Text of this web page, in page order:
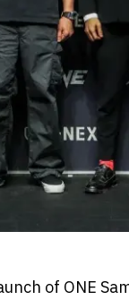
of ONE